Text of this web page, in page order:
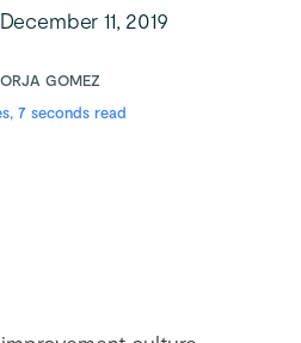
December 11, 2019
GOMEZ
7 seconds read